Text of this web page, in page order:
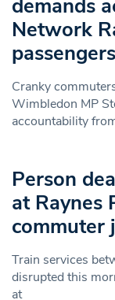
demands
Network
passengers
Cranky
Wimbledon MP
accountability
Person
at Raynes
commuter
Train services
disrupted this
at